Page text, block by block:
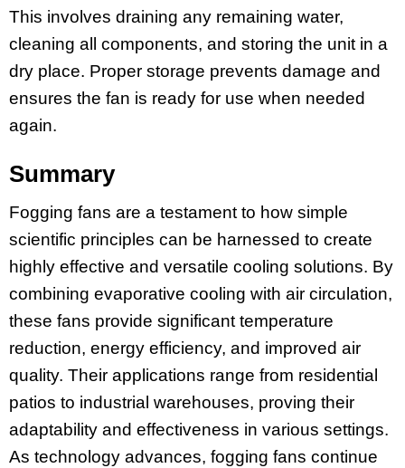
This involves draining any remaining water,
cleaning all components, and storing the unit in a
dry place. Proper storage prevents damage and
ensures the fan is ready for use when needed
again.
Summary
Fogging fans are a testament to how simple
scientific principles can be harnessed to create
highly effective and versatile cooling solutions. By
combining evaporative cooling with air circulation,
these fans provide significant temperature
reduction, energy efficiency, and improved air
quality. Their applications range from residential
patios to industrial warehouses, proving their
adaptability and effectiveness in various settings.
As technology advances, fogging fans continue